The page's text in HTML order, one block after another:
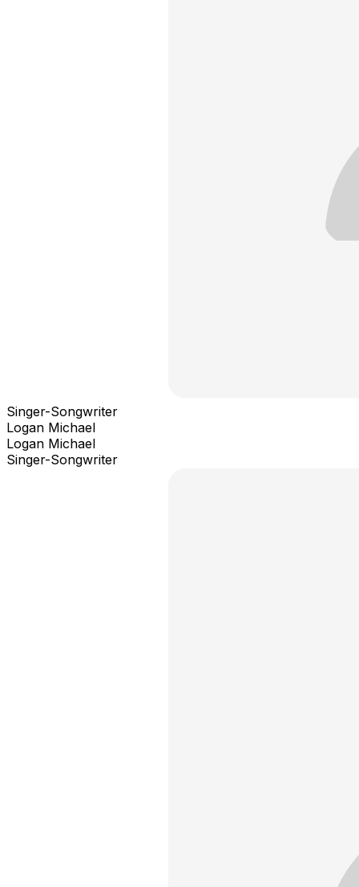
Singer-Songwriter
Logan Michael
Logan Michael
Singer-Songwriter